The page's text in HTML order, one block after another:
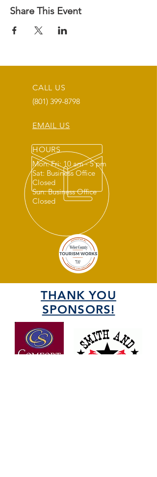
Share This Event
CALL US
(801) 399-8798
EMAIL US
HOURS
Mon: Fri: 10 am - 5 pm
Sat: Business Office
Closed
Sun: Business Office
Closed
THANK YOU
SPONSORS!